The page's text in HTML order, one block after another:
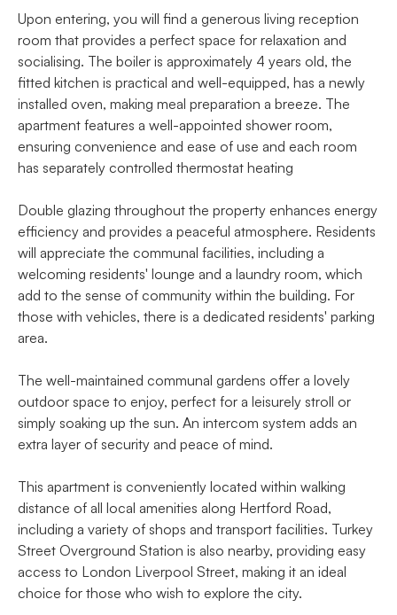
Upon entering, you will find a generous living reception
room that provides a perfect space for relaxation and
socialising. The boiler is approximately 4 years old, the
fitted kitchen is practical and well-equipped, has a newly
installed oven, making meal preparation a breeze. The
apartment features a well-appointed shower room,
ensuring convenience and ease of use and each room
has separately controlled thermostat heating
Double glazing throughout the property enhances energy
efficiency and provides a peaceful atmosphere. Residents
will appreciate the communal facilities, including a
welcoming residents' lounge and a laundry room, which
add to the sense of community within the building. For
those with vehicles, there is a dedicated residents' parking
area.
The well-maintained communal gardens offer a lovely
outdoor space to enjoy, perfect for a leisurely stroll or
simply soaking up the sun. An intercom system adds an
extra layer of security and peace of mind.
This apartment is conveniently located within walking
distance of all local amenities along Hertford Road,
including a variety of shops and transport facilities. Turkey
Street Overground Station is also nearby, providing easy
access to London Liverpool Street, making it an ideal
choice for those who wish to explore the city.